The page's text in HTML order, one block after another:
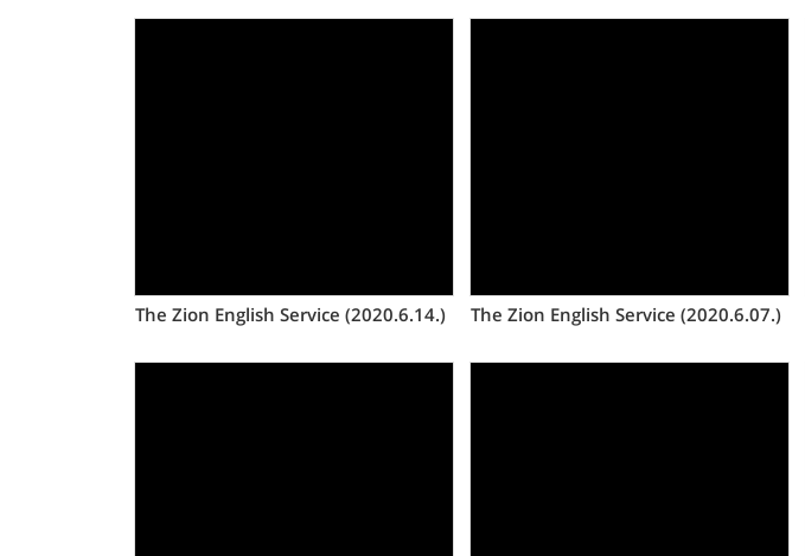
The Zion English Service (2020.6.14.) The Zion English Service (2020.6.07.)